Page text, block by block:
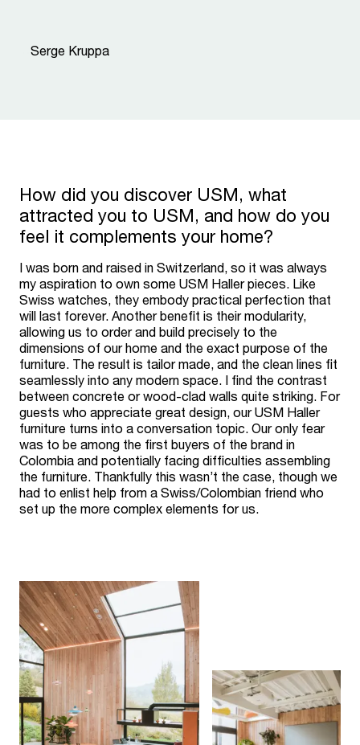
Serge Kruppa
How did you discover USM, what
attracted you to USM, and how do you
feel it complements your home?
I was born and raised in Switzerland, so it was always
my aspiration to own some USM Haller pieces. Like
Swiss watches, they embody practical perfection that
will last forever. Another benefit is their modularity,
allowing us to order and build precisely to the
dimensions of our home and the exact purpose of the
furniture. The result is tailor made, and the clean lines fit
seamlessly into any modern space. I find the contrast
between concrete or wood-clad walls quite striking. For
guests who appreciate great design, our USM Haller
furniture turns into a conversation topic. Our only fear
was to be among the first buyers of the brand in
Colombia and potentially facing difficulties assembling
the furniture. Thankfully this wasn’t the case, though we
had to enlist help from a Swiss/Colombian friend who
set up the more complex elements for us.